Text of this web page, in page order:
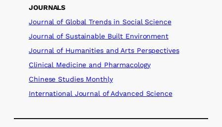
JOURNALS
Journal of Global Trends in Social Science
Journal of Sustainable Built Environment
Journal of Humanities and Arts Perspectives
Clinical Medicine and Pharmacology
Chinese Studies Monthly
International Journal of Advanced Science